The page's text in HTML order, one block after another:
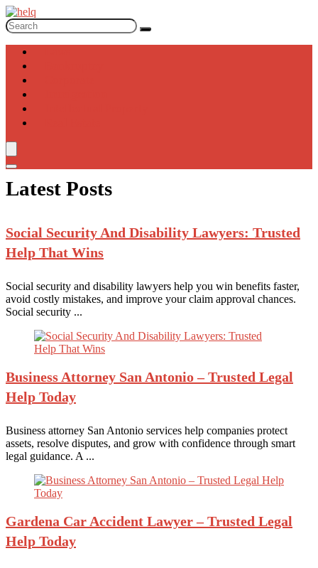
Latest Posts
Social Security And Disability Lawyers: Trusted
Help That Wins
Social security and disability lawyers help you win benefits faster,
avoid costly mistakes, and improve your claim approval chances.
Social security ...
Business Attorney San Antonio – Trusted Legal
Help Today
Business attorney San Antonio services help companies protect
assets, resolve disputes, and grow with confidence through smart
legal guidance. A ...
Gardena Car Accident Lawyer – Trusted Legal
Help Today